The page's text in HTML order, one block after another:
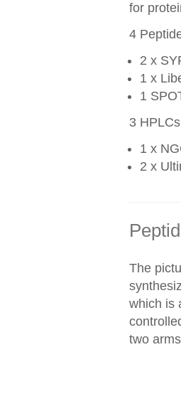
for
4
2 x
1 x
1
3
1 x
2 x
The
which is
two